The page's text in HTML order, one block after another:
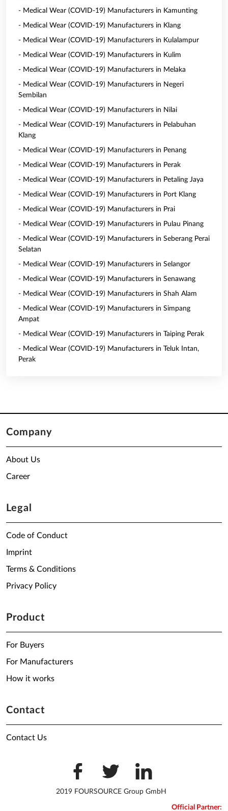
- Medical Wear (COVID-19) Manufacturers in Kamunting
- Medical Wear (COVID-19) Manufacturers in Klang
- Medical Wear (COVID-19) Manufacturers in Kulalampur
- Medical Wear (COVID-19) Manufacturers in Kulim
- Medical Wear (COVID-19) Manufacturers in Melaka
- Medical Wear (COVID-19) Manufacturers in Negeri
Sembilan
- Medical Wear (COVID-19) Manufacturers in Nilai
- Medical Wear (COVID-19) Manufacturers in Pelabuhan
Klang
- Medical Wear (COVID-19) Manufacturers in Penang
- Medical Wear (COVID-19) Manufacturers in Perak
- Medical Wear (COVID-19) Manufacturers in Petaling Jaya
- Medical Wear (COVID-19) Manufacturers in Port Klang
- Medical Wear (COVID-19) Manufacturers in Prai
- Medical Wear (COVID-19) Manufacturers in Pulau Pinang
- Medical Wear (COVID-19) Manufacturers in Seberang Perai
Selatan
- Medical Wear (COVID-19) Manufacturers in Selangor
- Medical Wear (COVID-19) Manufacturers in Senawang
- Medical Wear (COVID-19) Manufacturers in Shah Alam
- Medical Wear (COVID-19) Manufacturers in Simpang
Ampat
- Medical Wear (COVID-19) Manufacturers in Taiping Perak
- Medical Wear (COVID-19) Manufacturers in Teluk Intan,
Perak
Company
About Us
Career
Legal
Code of Conduct
Imprint
Terms & Conditions
Privacy Policy
Product
For Buyers
For Manufacturers
How it works
Contact
Contact Us
2019 FOURSOURCE Group GmbH
Official Partner: